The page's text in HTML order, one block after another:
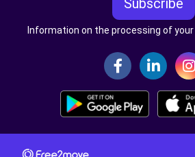
Subscribe
Information on the processing of